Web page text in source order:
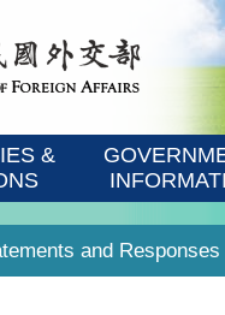
&
and Responses